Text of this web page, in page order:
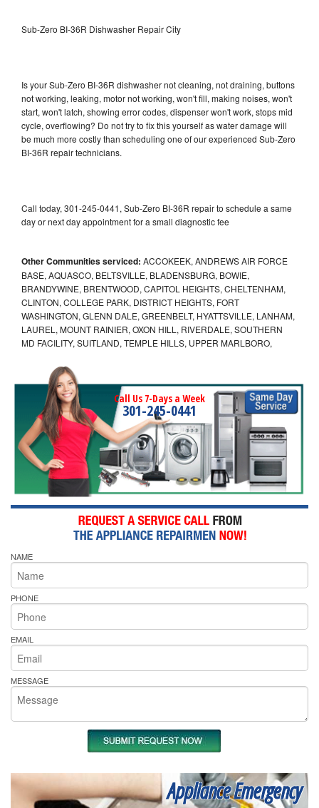
Sub-Zero BI-36R Dishwasher Repair City
Is your Sub-Zero BI-36R dishwasher not cleaning, not draining, buttons
not working, leaking, motor not working, won't fill, making noises, won't
start, won't latch, showing error codes, dispenser won't work, stops mid
cycle, overflowing? Do not try to fix this yourself as water damage will
be much more costly than scheduling one of our experienced Sub-Zero
BI-36R repair technicians.
Call today, 301-245-0441, Sub-Zero BI-36R repair to schedule a same
day or next day appointment for a small diagnostic fee
Other Communities serviced: ACCOKEEK, ANDREWS AIR FORCE
BASE, AQUASCO, BELTSVILLE, BLADENSBURG, BOWIE,
BRANDYWINE, BRENTWOOD, CAPITOL HEIGHTS, CHELTENHAM,
CLINTON, COLLEGE PARK, DISTRICT HEIGHTS, FORT
WASHINGTON, GLENN DALE, GREENBELT, HYATTSVILLE, LANHAM,
LAUREL, MOUNT RAINIER, OXON HILL, RIVERDALE, SOUTHERN
MD FACILITY, SUITLAND, TEMPLE HILLS, UPPER MARLBORO,
Call Us 7-Days a Week
301-245-0441
NAME
PHONE
EMAIL
MESSAGE
Appliance Emergency